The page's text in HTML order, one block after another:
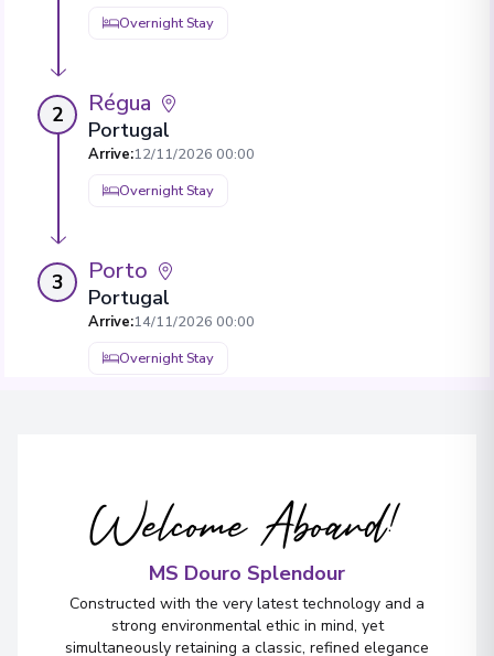
Overnight Stay
2 Régua
Portugal
Arrive:12/11/2026 00:00
Overnight Stay
3 Porto
Portugal
Arrive:14/11/2026 00:00
Overnight Stay
Welcome Aboard!
MS Douro Splendour
Constructed with the very latest technology and a
strong environmental ethic in mind, yet
simultaneously retaining a classic, refined elegance